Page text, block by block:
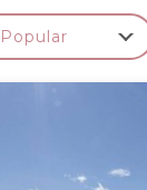
thermal baths
days of
enjoying the
is on two
site